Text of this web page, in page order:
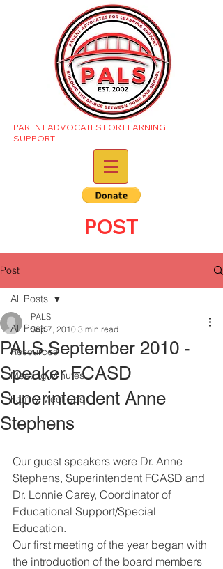
PARENT ADVOCATES FOR LEARNING
SUPPORT
POST
Post
All Posts
Resources
Meeting Minutes
Family Meet-ups
All Posts
PALS September 2010 -
Speaker FCASD
Superintendent Anne
Stephens
PALS
Sep 7, 2010 3 min read
Our guest speakers were Dr. Anne
Stephens, Superintendent FCASD and
Dr. Lonnie Carey, Coordinator of
Educational Support/Special
Education.
Our first meeting of the year began with
the introduction of the board members